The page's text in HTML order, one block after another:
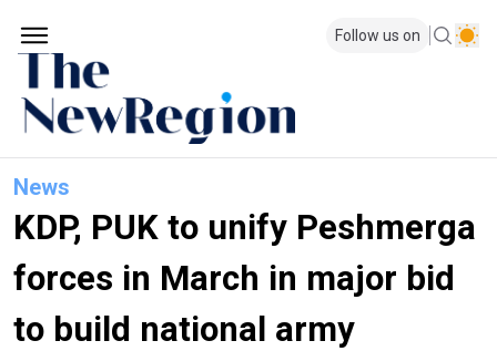
Follow us on
News
KDP, PUK to unify Peshmerga
forces in March in major bid
to build national army